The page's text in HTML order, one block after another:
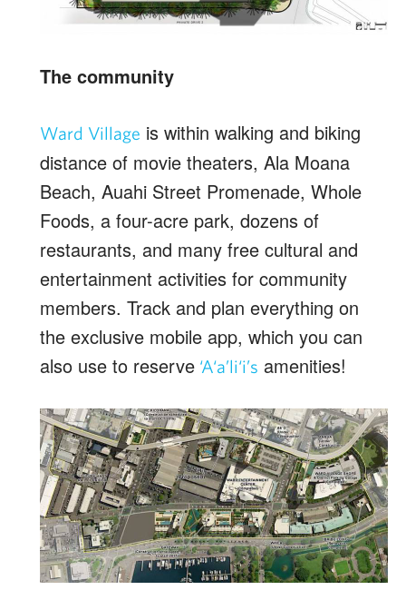
The community
Ward Village is within walking and biking
distance of movie theaters, Ala Moana
Beach, Auahi Street Promenade, Whole
Foods, a four-acre park, dozens of
restaurants, and many free cultural and
entertainment activities for community
members. Track and plan everything on
the exclusive mobile app, which you can
also use to reserve ‘A‘a’li‘i’s amenities!